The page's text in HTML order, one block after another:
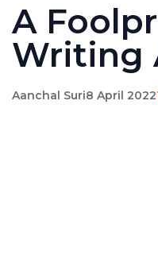
A
Writing
Aanchal Suri8 April 2022